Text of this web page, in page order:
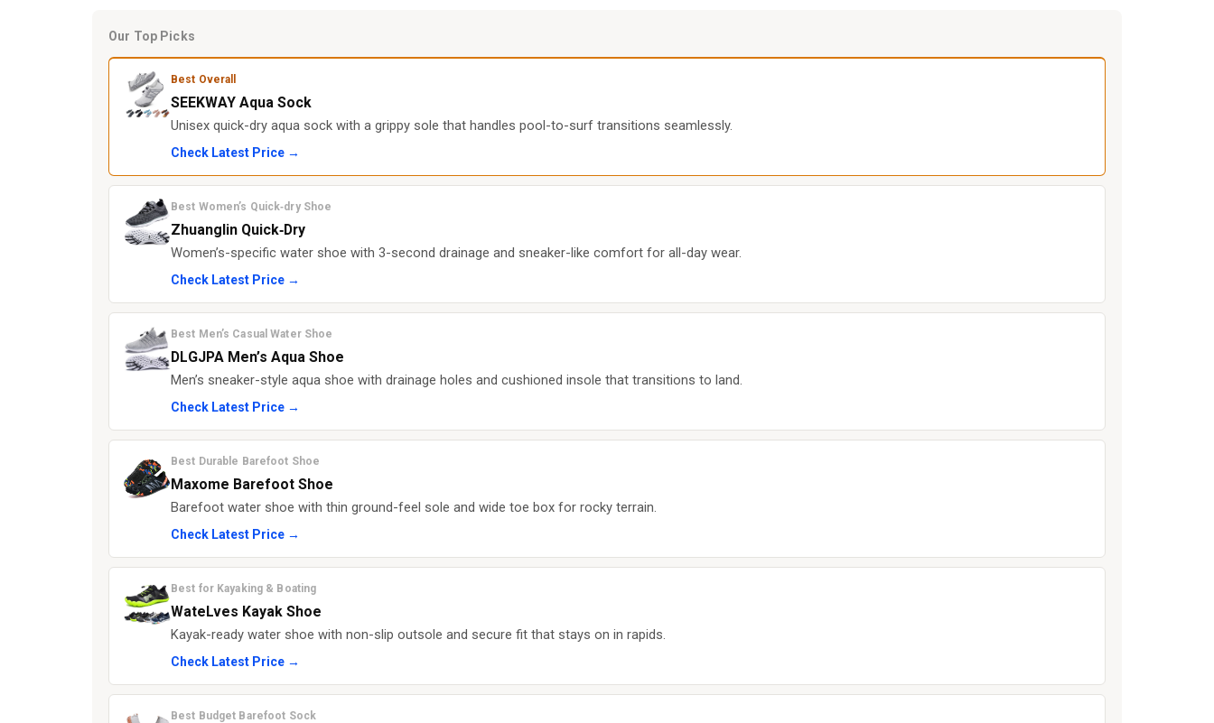
Our Top Picks
Best Overall
SEEKWAY Aqua Sock
Unisex quick-dry aqua sock with a grippy sole that handles pool-to-surf transitions seamlessly.
Check Latest Price →
Best Women’s Quick‑dry Shoe
Zhuanglin Quick‑Dry
Women’s-specific water shoe with 3-second drainage and sneaker-like comfort for all-day wear.
Check Latest Price →
Best Men’s Casual Water Shoe
DLGJPA Men’s Aqua Shoe
Men’s sneaker-style aqua shoe with drainage holes and cushioned insole that transitions to land.
Check Latest Price →
Best Durable Barefoot Shoe
Maxome Barefoot Shoe
Barefoot water shoe with thin ground-feel sole and wide toe box for rocky terrain.
Check Latest Price →
Best for Kayaking & Boating
WateLves Kayak Shoe
Kayak-ready water shoe with non-slip outsole and secure fit that stays on in rapids.
Check Latest Price →
Best Budget Barefoot Sock